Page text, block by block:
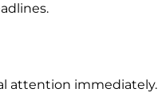
attention immediately.